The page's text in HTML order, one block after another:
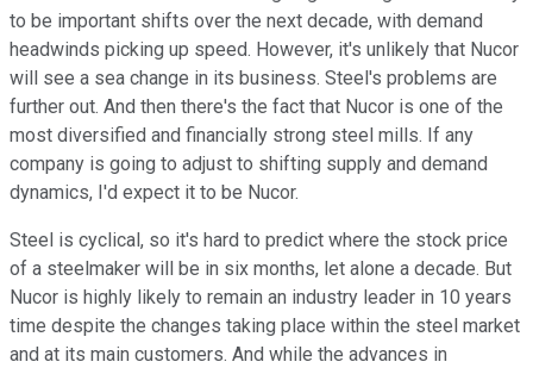
to be important shifts over the next decade, with demand
headwinds picking up speed. However, it's unlikely that Nucor
will see a sea change in its business. Steel's problems are
further out. And then there's the fact that Nucor is one of the
most diversified and financially strong steel mills. If any
company is going to adjust to shifting supply and demand
dynamics, I'd expect it to be Nucor.
Steel is cyclical, so it's hard to predict where the stock price
of a steelmaker will be in six months, let alone a decade. But
Nucor is highly likely to remain an industry leader in 10 years
time despite the changes taking place within the steel market
and at its main customers. And while the advances in